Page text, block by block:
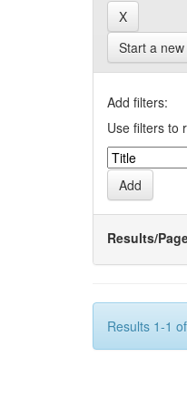
Start a
Add filters:
Use filters to
Results/
Results 1-1